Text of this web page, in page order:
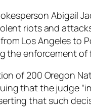
Abigail
riots and
Los Angeles
the enforcement
of 200 Oregon
that the judge
that such